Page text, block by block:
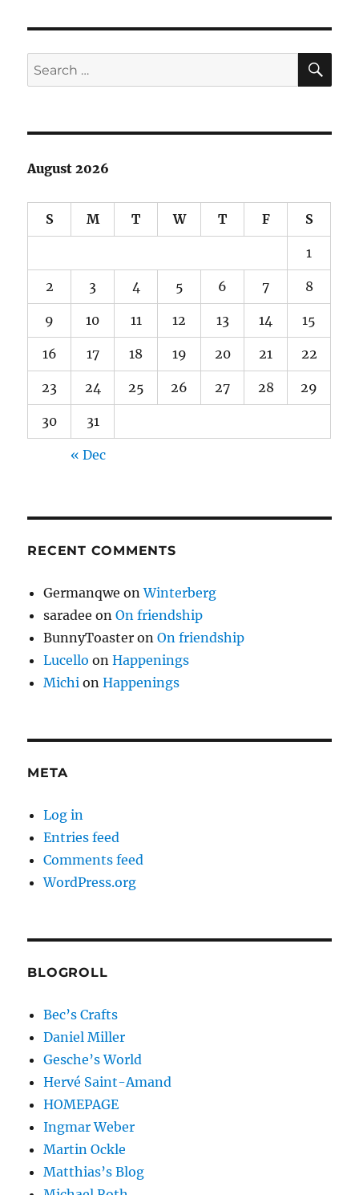
Search
for:
August 2026
S M T W T F S
1
2 3 4 5 6 7 8
9 10 11 12 13 14 15
16 17 18 19 20 21 22
23 24 25 26 27 28 29
30 31
« Dec
RECENT COMMENTS
Germanqwe onWinterberg
saradee onOn friendship
BunnyToaster onOn friendship
Lucello onHappenings
Michi onHappenings
META
Log in
Entries feed
Comments feed
WordPress.org
BLOGROLL
Bec’s Crafts
Daniel Miller
Gesche’s World
Hervé Saint-Amand
HOMEPAGE
Ingmar Weber
Martin Ockle
Matthias’s Blog